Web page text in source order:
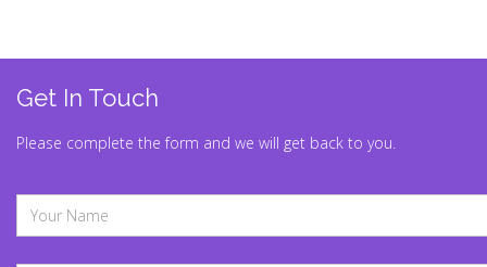
Get In Touch
Please complete the form and we will get back to you.